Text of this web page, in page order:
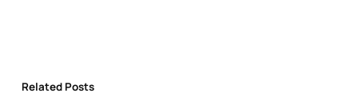
Related Posts